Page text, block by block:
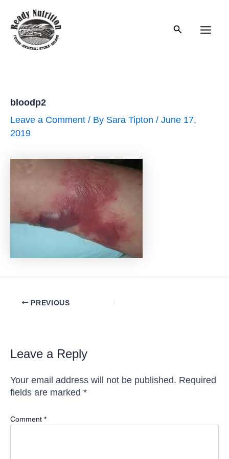
content
Search
bloodp2
Leave a Comment / By Sara Tipton / June 17,
2019
PostPREVIOUS
Leave a Reply
Your email address will not be published. Required
fields are marked *
Comment *